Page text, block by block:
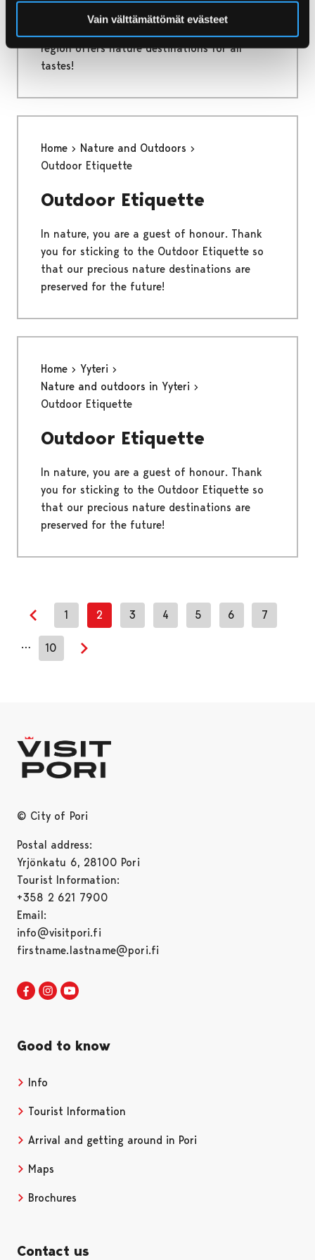
Vain välttämättömät evästeet
From the mainland to the sea and from urban
region offers nature destinations for all
tastes!
Home
Nature and Outdoors
Outdoor Etiquette
Outdoor Etiquette
In nature, you are a guest of honour. Thank
you for sticking to the Outdoor Etiquette so
that our precious nature destinations are
preserved for the future!
Home
Yyteri
Nature and outdoors in Yyteri
Outdoor Etiquette
Outdoor Etiquette
In nature, you are a guest of honour. Thank
you for sticking to the Outdoor Etiquette so
that our precious nature destinations are
preserved for the future!
Previous page
1 2 3 4 5 6 7
… 10
Next page
© City of Pori
Postal address:
Yrjönkatu 6, 28100 Pori
Tourist Information:
+358 2 621 7900
Email:
info@visitpori.fi
firstname.lastname@pori.fi
Visit Pori in Facebook
Opens in a new tab
Visit Pori in Instagram
Opens in a new tab
Good to know
Info
Tourist Information
Arrival and getting around in Pori
Maps
Brochures
Contact us